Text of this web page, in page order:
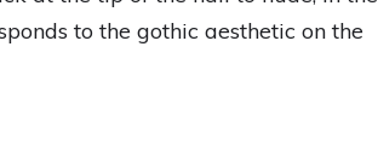
to the gothic aesthetic on the